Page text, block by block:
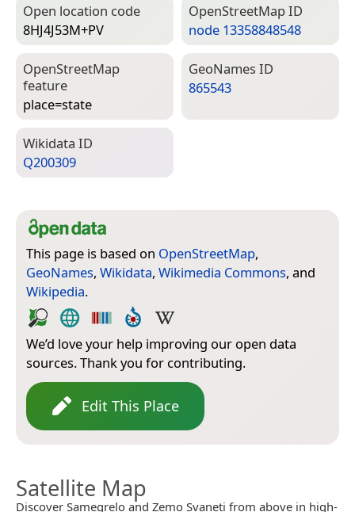
Open location code
8HJ4J53M+PV
Open­Street­Map ID
node 13358848548
Open­Street­Map
feature
place=­state
Geo­Names ID
865543
Wiki­data ID
Q200309
This page is based on OpenStreetMap,
GeoNames, Wikidata, Wikimedia Commons, and
Wikipedia.
We’d love your help improving our open data
sources. Thank you for contributing.
Edit This Place
Satellite Map
Discover Samegrelo and Zemo Svaneti from above in high-